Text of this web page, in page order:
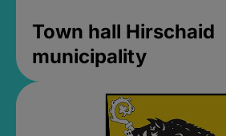
Town hall Hirschaid
municipality